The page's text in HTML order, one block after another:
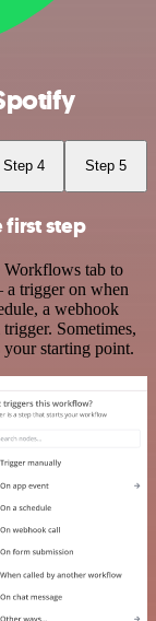
Step 4 Step 5
first step
tab to
a trigger on when
a webhook
Sometimes,
your starting point.